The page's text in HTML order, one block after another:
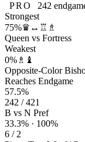
PRO 242
Strongest
75%♛↔♖♗
Queen vs Fortress
Weakest
0% ♗♝
Opposite-Color
Reaches Endgame
57.5%
242 / 421
B vs N Pref
33.3% · 100%
6 / 2